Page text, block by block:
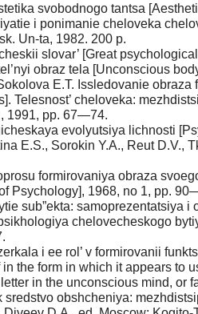
svobodnogo tantsa
i ponimanie cheloveka
Un-ta, 1982. 200 p.
slovar’ [Great
obraz tela [Unconscious
E.T. Issledovanie
Telesnost’ cheloveka:
1991, pp. 67—74.
evolyutsiya lichnosti
E.S., Sorokin Y.A., Reut D.V.,
formirovaniya obraza
Psychology], 1968, no 1, pp.
sub”ekta: samoprezentatsiya
chelovecheskogo
i ee rol’ v formirovanii
the form in which it appears to
in the unconscious mind,
sredstvo obshcheniya: